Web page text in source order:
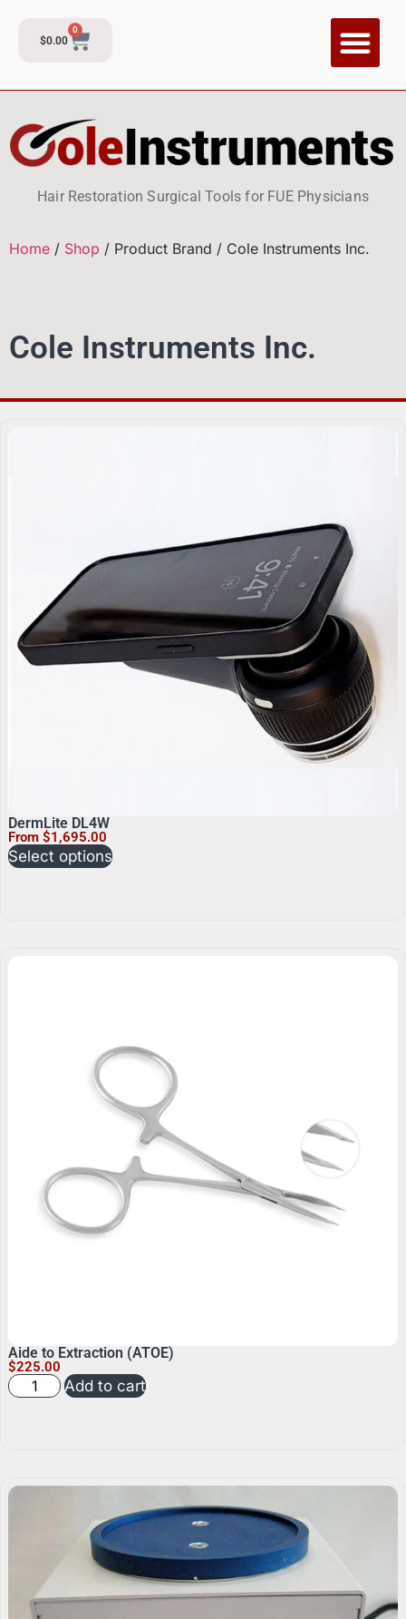
$0.00
0
Hair Restoration Surgical Tools for FUE Physicians
Home / Shop / Product Brand / Cole Instruments Inc.
Cole Instruments Inc.
DermLite DL4W
From $1,695.00
Select options
Aide to Extraction (ATOE)
$225.00
Add to cart